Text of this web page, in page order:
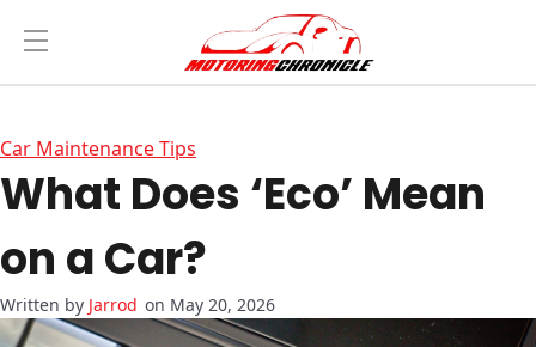
Car Maintenance Tips
What Does ‘Eco’ Mean
on a Car?
Jarrod on May 20, 2026